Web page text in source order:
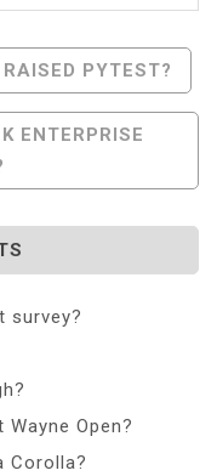
PYTEST?
ENTERPRISE
survey?
Open?
Corolla?